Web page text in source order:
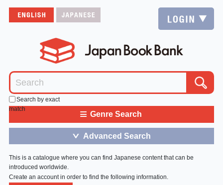
Search by exact
match
≡ Genre Search
＞ Advanced Search
This is a catalogue where you can find Japanese content that can be
introduced worldwide.
Create an account in order to find the following information.